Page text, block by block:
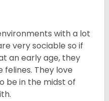
with a lot
very sociable so if
an early age, they
They love
be in the midst of